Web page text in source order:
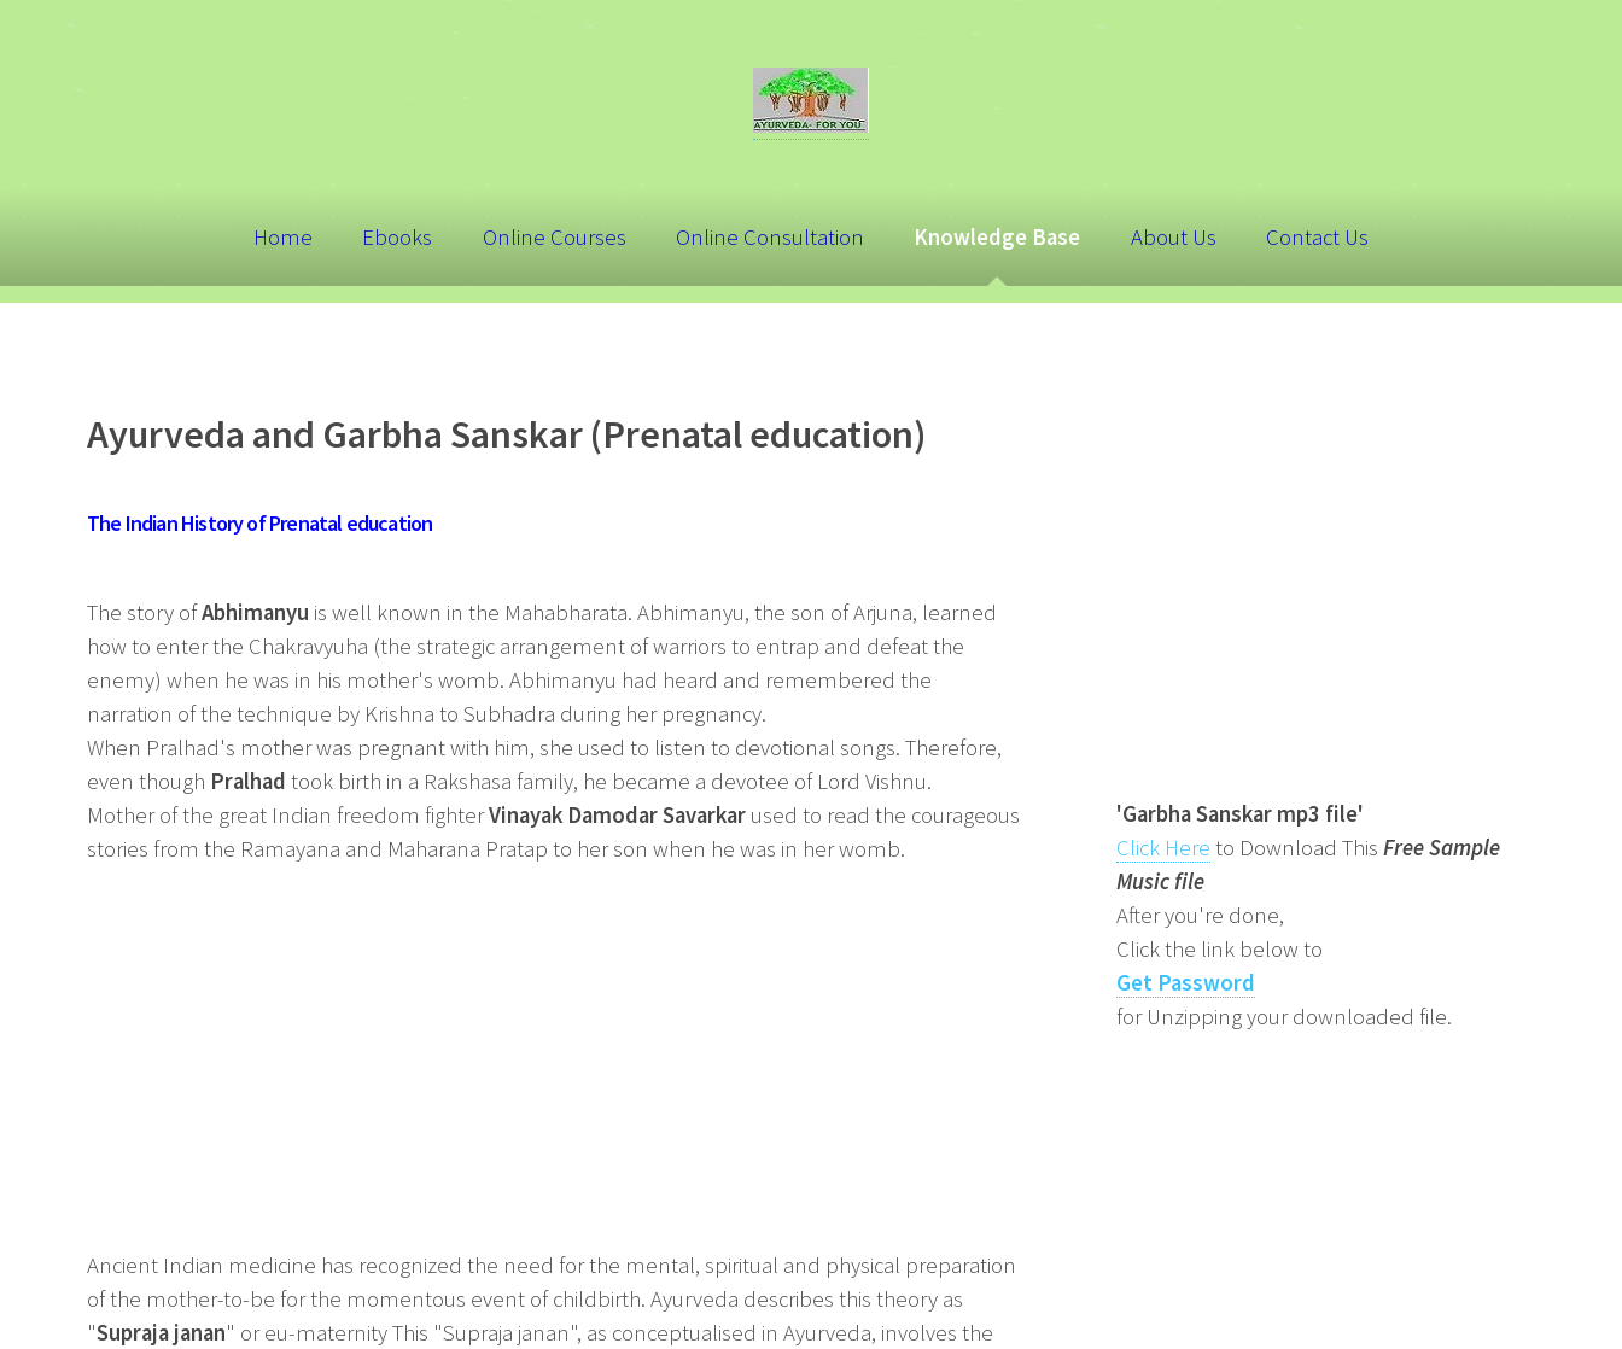
Home Ebooks Online Courses Online Consultation Knowledge Base About Us Contact Us
Ayurveda and Garbha Sanskar (Prenatal education)
The Indian History of Prenatal education
The story ofAbhimanyu is well known in the Mahabharata. Abhimanyu, the son of Arjuna, learned
how to enter the Chakravyuha (the strategic arrangement of warriors to entrap and defeat the
enemy) when he was in his mother's womb. Abhimanyu had heard and remembered the
narration of the technique by Krishna to Subhadra during her pregnancy.
When Pralhad's mother was pregnant with him, she used to listen to devotional songs. Therefore,
even though Pralhad took birth in a Rakshasa family, he became a devotee of Lord Vishnu.
Mother of the great Indian freedom fighterVinayak Damodar Savarkar used to read the courageous
stories from the Ramayana and Maharana Pratap to her son when he was in her womb.
Ancient Indian medicine has recognized the need for the mental, spiritual and physical preparation
of the mother-to-be for the momentous event of childbirth. Ayurveda describes this theory as
"Supraja janan" or eu-maternity This "Supraja janan", as conceptualised in Ayurveda, involves the
'Garbha Sanskar mp3 file'
Click Here to Download ThisFree Sample
Music file
After you're done,
Click the link below to
Get Password
for Unzipping your downloaded file.